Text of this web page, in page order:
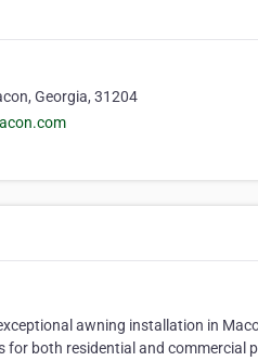
Georgia, 31204
awning installation in
both residential and commercial